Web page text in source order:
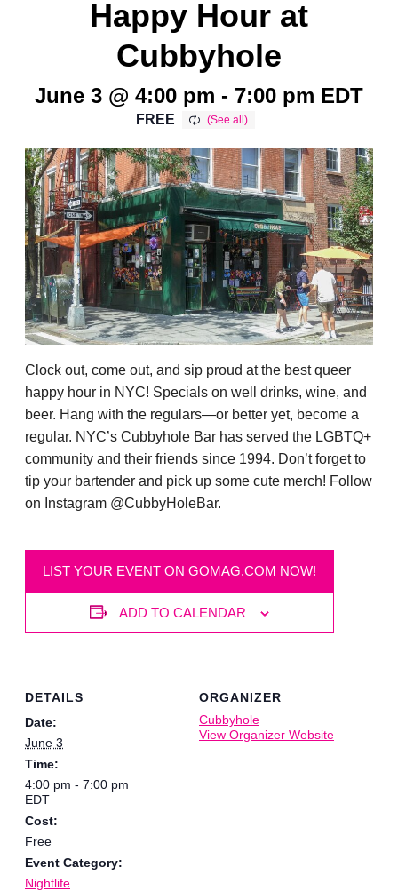
Happy Hour at
Cubbyhole
June 3 @ 4:00 pm - 7:00 pm EDT
FREE
Clock out, come out, and sip proud at the best queer
happy hour in NYC! Specials on well drinks, wine, and
beer. Hang with the regulars—or better yet, become a
regular. NYC’s Cubbyhole Bar has served the LGBTQ+
community and their friends since 1994. Don’t forget to
tip your bartender and pick up some cute merch! Follow
on Instagram @CubbyHoleBar.
LIST YOUR EVENT ON GOMAG.COM NOW!
ADD TO CALENDAR
DETAILS
Date:
June 3
Time:
4:00 pm - 7:00 pm
EDT
Cost:
Free
Event Category:
Nightlife
ORGANIZER
Cubbyhole
View Organizer Website